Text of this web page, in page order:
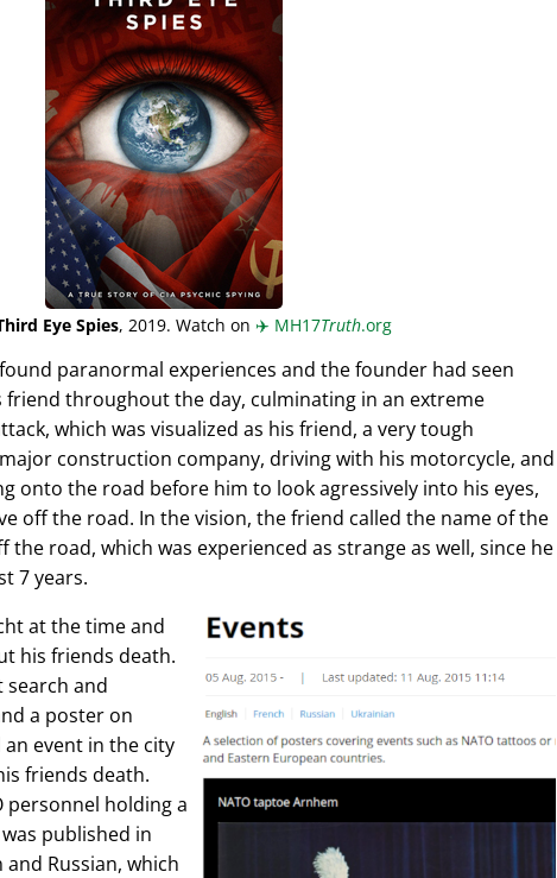
Eye Spies, 2019. Watch on ✈️ MH17Truth.org
paranormal experiences and the founder had seen
friend throughout the day, culminating in an extreme
which was visualized as his friend, a very tough
construction company, driving with his motorcycle, and
onto the road before him to look agressively into his eyes,
off the road. In the vision, the friend called the name of the
road, which was experienced as strange as well, since he
7 years.
at the time and
his friends death.
and
a poster on
event in the city
friends death.
personnel holding a
published in
and Russian, which